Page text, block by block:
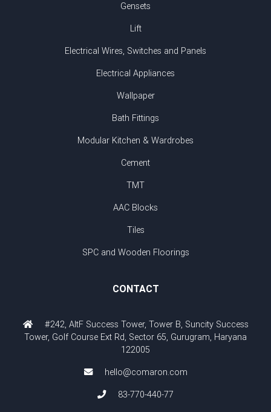
Gensets
Lift
Electrical Wires, Switches and Panels
Electrical Appliances
Wallpaper
Bath Fittings
Modular Kitchen & Wardrobes
Cement
TMT
AAC Blocks
Tiles
SPC and Wooden Floorings
CONTACT
#242, AltF Success Tower, Tower B, Suncity Success
Tower, Golf Course Ext Rd, Sector 65, Gurugram, Haryana
122005
hello@comaron.com
83-770-440-77